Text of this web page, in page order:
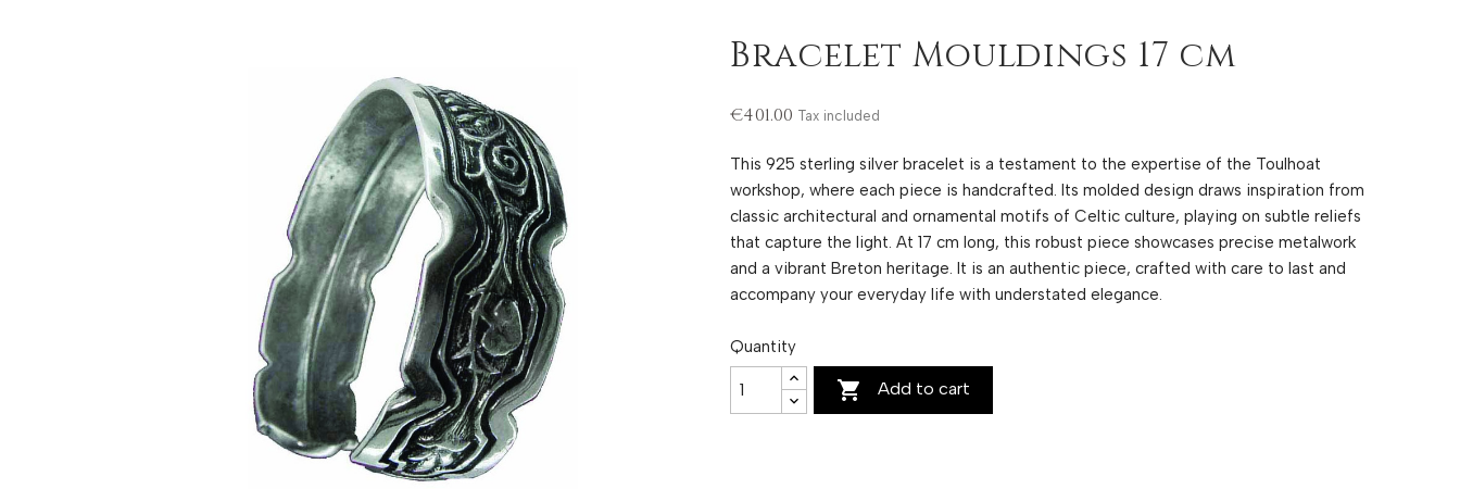
Bracelet Mouldings 17 cm
€401.00 Tax included
This 925 sterling silver bracelet is a testament to the expertise of the Toulhoat
workshop, where each piece is handcrafted. Its molded design draws inspiration from
classic architectural and ornamental motifs of Celtic culture, playing on subtle reliefs
that capture the light. At 17 cm long, this robust piece showcases precise metalwork
and a vibrant Breton heritage. It is an authentic piece, crafted with care to last and
accompany your everyday life with understated elegance.
Quantity
 Add to cart